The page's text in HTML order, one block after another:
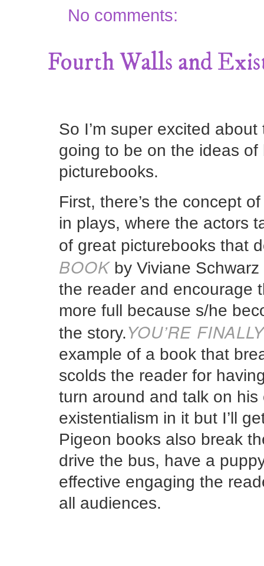
No comments:
Fourth Walls and
So I’m super excited
going to be on the ideas
picturebooks.
First, there’s the concept
in plays, where the actors
of great picturebooks that
BOOKby Viviane Schwarz
the reader and encourage
more full because s/he
the story.YOU’RE
example of a book that
scolds the reader for
turn around and talk on
existentialism in it but I’ll
Pigeon books also break
drive the bus, have a
effective engaging the
all audiences.